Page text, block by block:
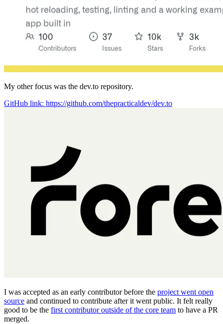
My other focus was the dev.to repository.
GitHub link: https://github.com/thepracticaldev/dev.to
I was accepted as an early contributor before the project went open
source and continued to contribute after it went public. It felt really
good to be the first contributor outside of the core team to have a PR
merged.